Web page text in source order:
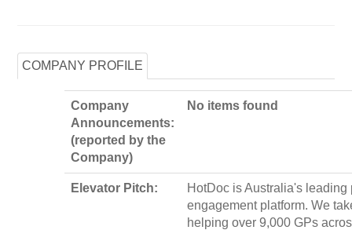
COMPANY PROFILE
Company
Announcements:
(reported by the
Company)
No items found
Elevator Pitch:
HotDoc is Australia's leading
engagement platform. We
helping over 9,000 GPs